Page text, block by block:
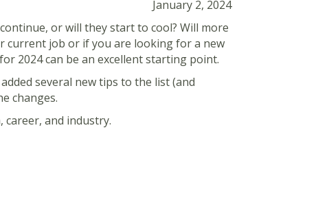
January 2, 2024
or will they start to cool? Will more
current job or if you are looking for a new
2024 can be an excellent starting point.
several new tips to the list (and
changes.
and industry.